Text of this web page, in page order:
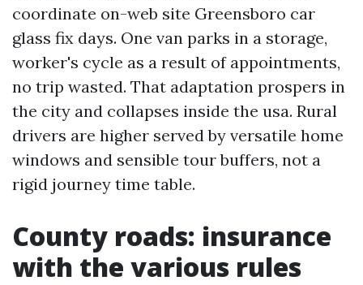
coordinate on-web site Greensboro car
glass fix days. One van parks in a storage,
worker's cycle as a result of appointments,
no trip wasted. That adaptation prospers in
the city and collapses inside the usa. Rural
drivers are higher served by versatile home
windows and sensible tour buffers, not a
rigid journey time table.
County roads: insurance
with the various rules